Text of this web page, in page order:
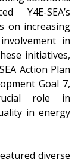
Y4E-SEA’s
on increasing
in
initiatives,
Action Plan
Goal 7,
role in
in energy